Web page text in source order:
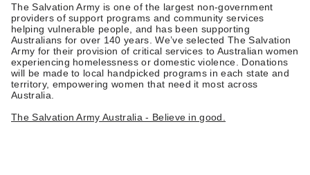
The Salvation Army is one of the largest non-government
providers of support programs and community services
helping vulnerable people, and has been supporting
Australians for over 140 years. We’ve selected The Salvation
Army for their provision of critical services to Australian women
experiencing homelessness or domestic violence. Donations
will be made to local handpicked programs in each state and
territory, empowering women that need it most across
Australia.
The Salvation Army Australia - Believe in good.